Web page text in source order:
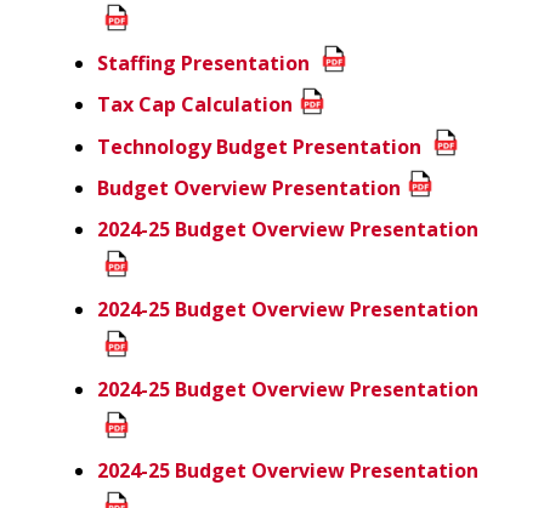
Staffing Presentation
Tax Cap Calculation
Technology Budget Presentation
Budget Overview Presentation
2024-25 Budget Overview Presentation
2024-25 Budget Overview Presentation
2024-25 Budget Overview Presentation
2024-25 Budget Overview Presentation